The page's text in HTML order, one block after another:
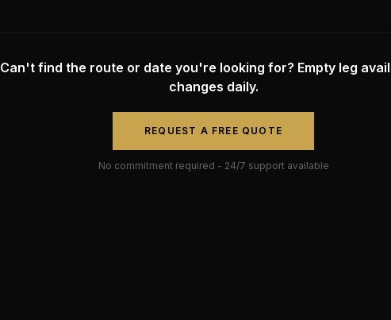
Can't find the route or date you're looking for? Empty leg
changes daily.
REQUEST A FREE QUOTE
No commitment required - 24/7 support available